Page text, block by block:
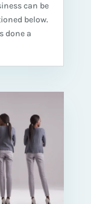
can be
below.
done a